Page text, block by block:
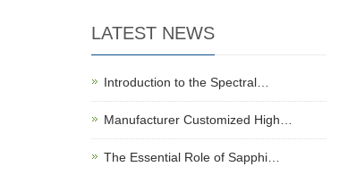
LATEST NEWS
Introduction to the Spectral…
Manufacturer Customized High…
The Essential Role of Sapphi…